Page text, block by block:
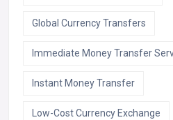
Global Currency Transfers
Immediate Money Transfer
Instant Money Transfer
Low-Cost Currency Exchange